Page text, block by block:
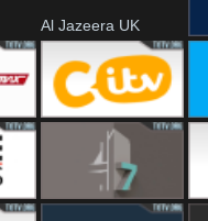
Al Jazeera UK
CITV